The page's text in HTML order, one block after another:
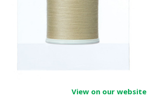
View on our website